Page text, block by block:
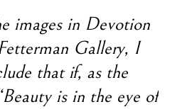
images in Devotion
Gallery, I
that if, as the
is in the eye of